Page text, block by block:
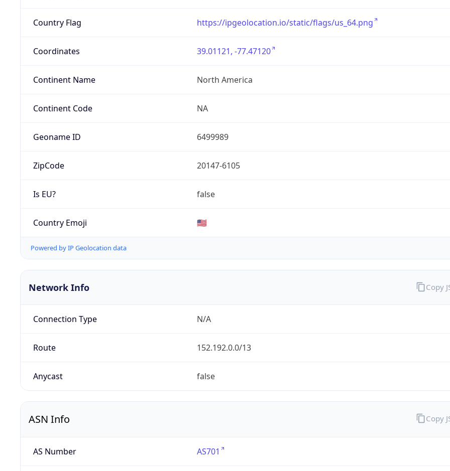
Country Flag https://ipgeolocation.io/static/flags/us_64.png
Coordinates 39.01121, -77.47120
Continent Name North America
Continent Code NA
Geoname ID 6499989
ZipCode 20147-6105
Is EU? false
Country Emoji 🇺🇸
Powered by IP Geolocation data
Network Info
Connection Type N/A
Route 152.192.0.0/13
Anycast false
Copy
ASN Info
AS Number AS701
Copy